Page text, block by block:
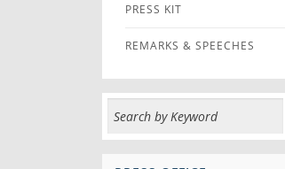
PRESS KIT
REMARKS & SPEECHES